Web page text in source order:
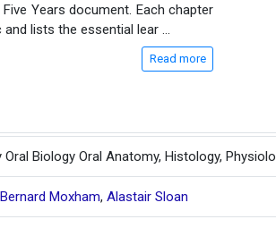
Years document. Each chapter
lists the essential lear ...
Read more
Biology Oral Anatomy, Histology,
Bernard Moxham,Alastair Sloan